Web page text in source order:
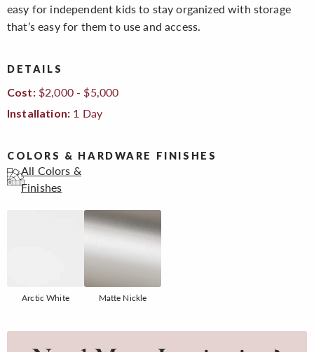
easy for independent kids to stay organized with storage
that’s easy for them to use and access.
DETAILS
Cost:$2,000 - $5,000
Installation: 1 Day
COLORS & HARDWARE FINISHES
All Colors &
Finishes
Arctic White Matte Nickle